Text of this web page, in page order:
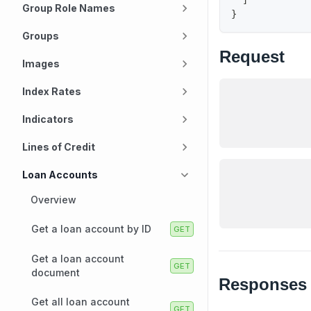
Group Role Names
Groups
Images
Index Rates
Indicators
Lines of Credit
Loan Accounts
Overview
Get a loan account by ID
Get a loan account
document
Get all loan account
}
Request
Responses